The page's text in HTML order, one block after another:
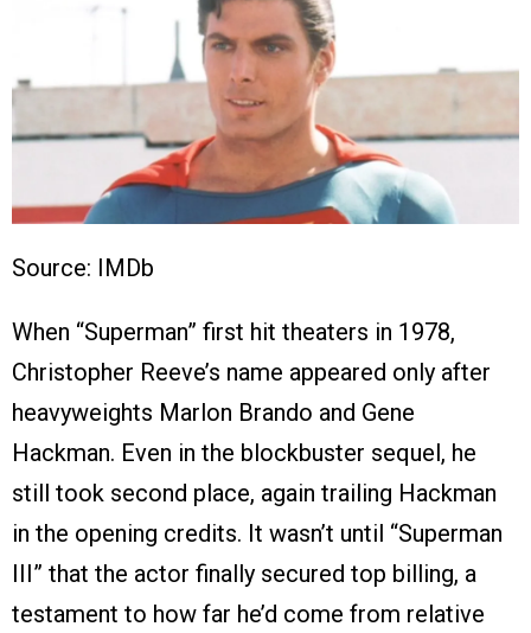
Source: IMDb
When “Superman” first hit theaters in 1978,
Christopher Reeve’s name appeared only after
heavyweights Marlon Brando and Gene
Hackman. Even in the blockbuster sequel, he
still took second place, again trailing Hackman
in the opening credits. It wasn’t until “Superman
III” that the actor finally secured top billing, a
testament to how far he’d come from relative